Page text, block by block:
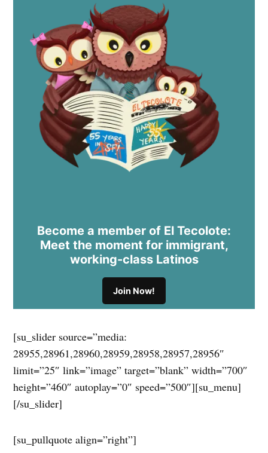
Become a member of El Tecolote:
Meet the moment for immigrant,
working-class Latinos
Join Now!
[su_slider source=”media:
28955,28961,28960,28959,28958,28957,28956″
limit=”25″ link=”image” target=”blank” width=”700″
height=”460″ autoplay=”0″ speed=”500″][su_menu]
[/su_slider]
[su_pullquote align=”right”]